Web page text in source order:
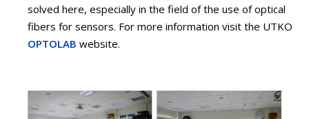
solved here, especially in the field of the use of optical
fibers for sensors. For more information visit the UTKO
OPTOLAB website.